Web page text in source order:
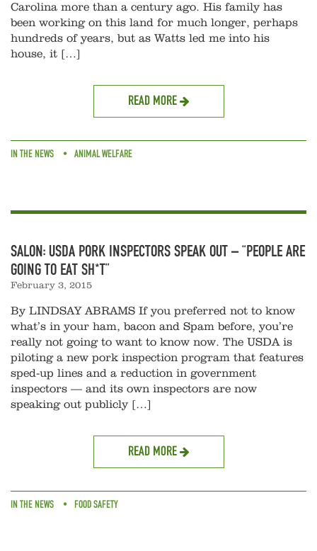
Carolina more than a century ago. His family has
been working on this land for much longer, perhaps
hundreds of years, but as Watts led me into his
house, it […]
READ MORE
IN THE NEWS ANIMAL WELFARE
SALON: USDA PORK INSPECTORS SPEAK OUT – “PEOPLE ARE
GOING TO EAT SH*T”
February 3, 2015
By LINDSAY ABRAMS If you preferred not to know
what’s in your ham, bacon and Spam before, you’re
really not going to want to know now. The USDA is
piloting a new pork inspection program that features
sped-up lines and a reduction in government
inspectors — and its own inspectors are now
speaking out publicly […]
READ MORE
IN THE NEWS FOOD SAFETY